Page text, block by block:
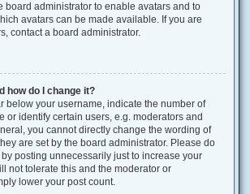
board administrator to enable avatars and to
avatars can be made available. If you are
contact a board administrator.
how do I change it?
below your username, indicate the number of
or identify certain users, e.g. moderators and
you cannot directly change the wording of
are set by the board administrator. Please do
posting unnecessarily just to increase your
not tolerate this and the moderator or
lower your post count.